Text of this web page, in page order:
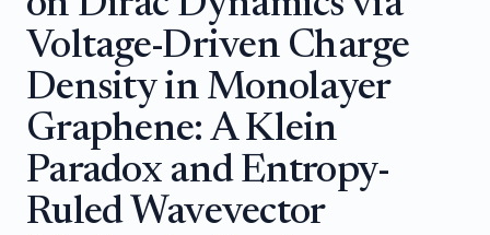
Voltage-Driven Charge
Density in Monolayer
Graphene: A Klein
Paradox and Entropy-
Ruled Wavevector